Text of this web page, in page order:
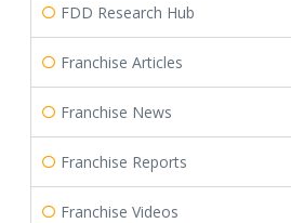
FDD Research Hub
Franchise Articles
Franchise News
Franchise Reports
Franchise Videos